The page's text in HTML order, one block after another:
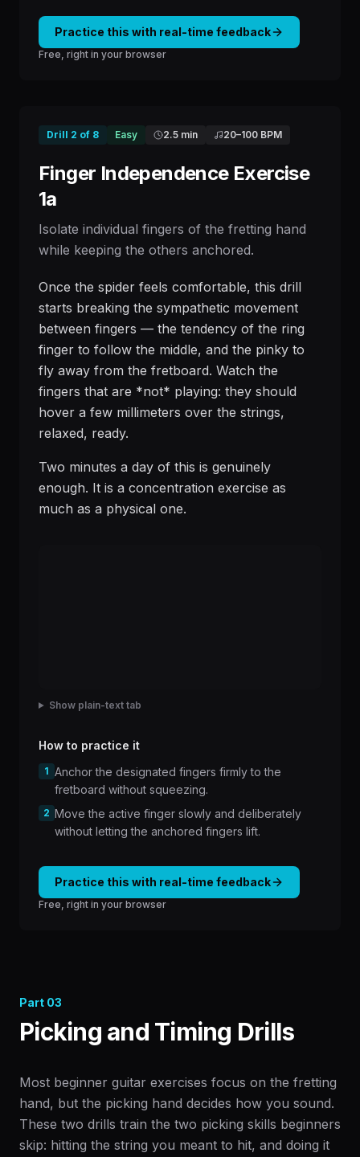
Practice this with real-time feedback
Free, right in your browser
Drill 2 of 8 Easy 2.5 min 20–100 BPM
Finger Independence Exercise
1a
Isolate individual fingers of the fretting hand
while keeping the others anchored.
Once the spider feels comfortable, this drill
starts breaking the sympathetic movement
between fingers — the tendency of the ring
finger to follow the middle, and the pinky to
fly away from the fretboard. Watch the
fingers that are *not* playing: they should
hover a few millimeters over the strings,
relaxed, ready.
Two minutes a day of this is genuinely
enough. It is a concentration exercise as
much as a physical one.
Show plain-text tab
How to practice it
1 Anchor the designated fingers firmly to the
fretboard without squeezing.
2 Move the active finger slowly and deliberately
without letting the anchored fingers lift.
Practice this with real-time feedback
Free, right in your browser
Part 03
Picking and Timing Drills
Most beginner guitar exercises focus on the fretting
hand, but the picking hand decides how you sound.
These two drills train the two picking skills beginners
skip: hitting the string you meant to hit, and doing it